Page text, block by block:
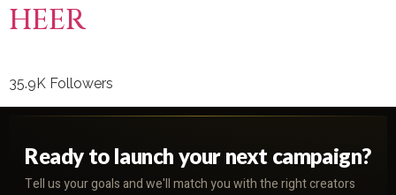
HEER
35.9K Followers
Ready to launch your next campaign?
Tell us your goals and we'll match you with the right creators